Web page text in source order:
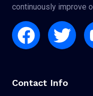
continuously improve
Contact Info